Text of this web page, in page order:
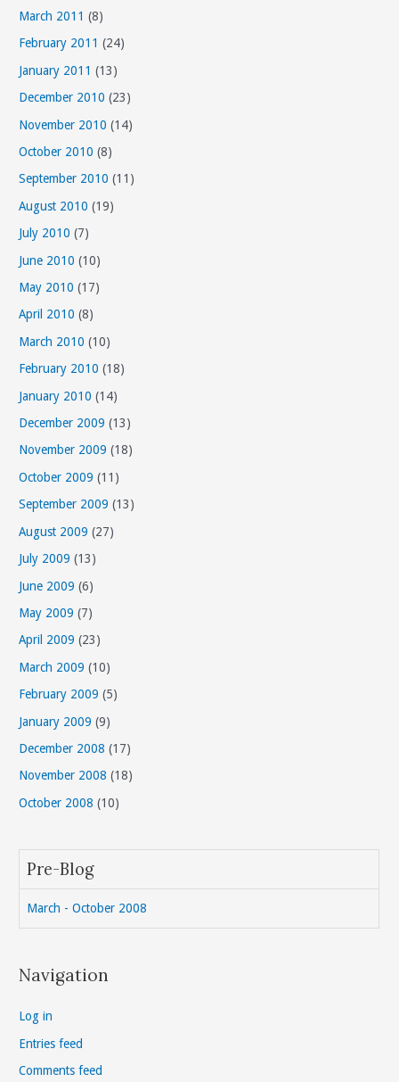
March 2011 (8)
February 2011 (24)
January 2011 (13)
December 2010 (23)
November 2010 (14)
October 2010 (8)
September 2010 (11)
August 2010 (19)
July 2010 (7)
June 2010 (10)
May 2010 (17)
April 2010 (8)
March 2010 (10)
February 2010 (18)
January 2010 (14)
December 2009 (13)
November 2009 (18)
October 2009 (11)
September 2009 (13)
August 2009 (27)
July 2009 (13)
June 2009 (6)
May 2009 (7)
April 2009 (23)
March 2009 (10)
February 2009 (5)
January 2009 (9)
December 2008 (17)
November 2008 (18)
October 2008 (10)
Pre-Blog
March - October 2008
Navigation
Log in
Entries feed
Comments feed